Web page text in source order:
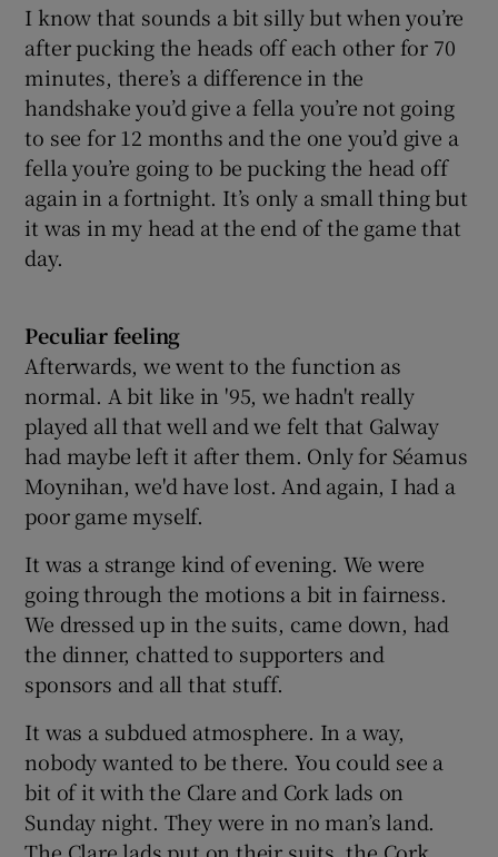
I know that sounds a bit silly but when you’re
after pucking the heads off each other for 70
minutes, there’s a difference in the
handshake you’d give a fella you’re not going
to see for 12 months and the one you’d give a
fella you’re going to be pucking the head off
again in a fortnight. It’s only a small thing but
it was in my head at the end of the game that
day.
Peculiar feeling
Afterwards, we went to the function as
normal. A bit like in '95, we hadn't really
played all that well and we felt that Galway
had maybe left it after them. Only for Séamus
Moynihan, we'd have lost. And again, I had a
poor game myself.
It was a strange kind of evening. We were
going through the motions a bit in fairness.
We dressed up in the suits, came down, had
the dinner, chatted to supporters and
sponsors and all that stuff.
It was a subdued atmosphere. In a way,
nobody wanted to be there. You could see a
bit of it with the Clare and Cork lads on
Sunday night. They were in no man’s land.
The Clare lads put on their suits, the Cork